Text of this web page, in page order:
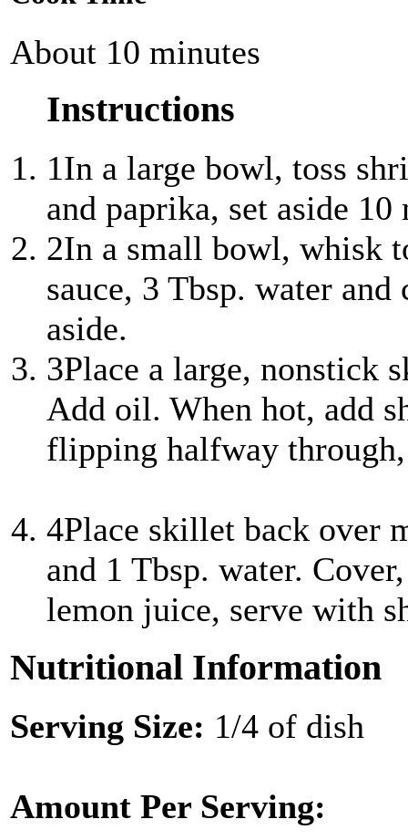
About 10 minutes
Instructions
1In a large bowl, toss
and paprika, set aside 10
2In a small bowl, whisk
sauce, 3 Tbsp. water
aside.
3Place a large, nonstick
Add oil. When hot, add
flipping halfway through,
4Place skillet back over
and 1 Tbsp. water.
lemon juice, serve with
Nutritional Information
Serving Size: 1/4 of dish
Amount Per Serving: